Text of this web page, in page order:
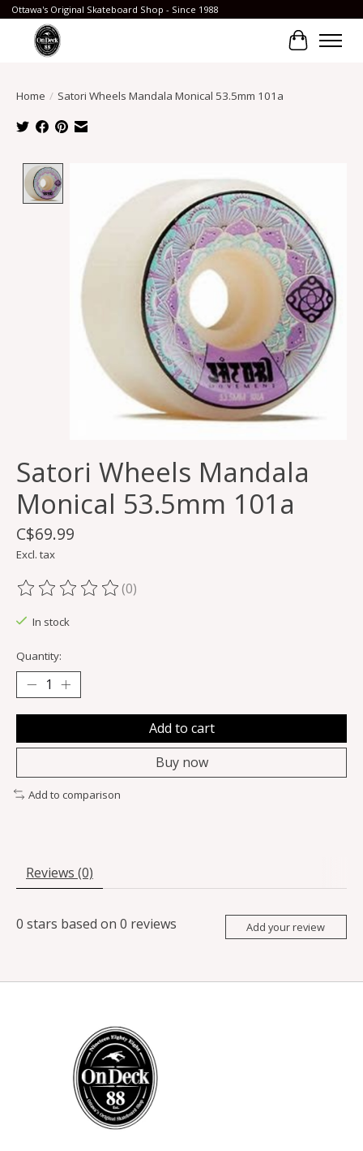
Ottawa's Original Skateboard Shop - Since 1988
Cart
Home / Satori Wheels Mandala Monical 53.5mm 101a
Satori Wheels Mandala
Monical 53.5mm 101a
C$69.99
Excl. tax
The rating of this product is
(0)
In stock
Quantity:
Add to cart
Buy now
Add to comparison
Reviews (0)
0 stars based on 0 reviews Add your review